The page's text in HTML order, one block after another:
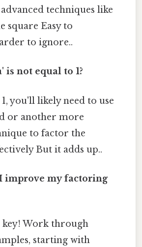
techniques like
square Easy to
to ignore..
is not equal to 1?
you'll likely need to use
or another more
to factor the
But it adds up..
improve my factoring
key! Work through
starting with